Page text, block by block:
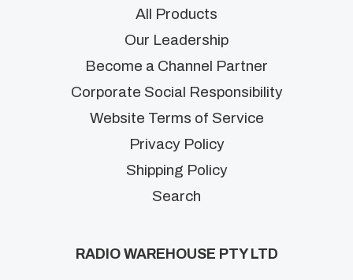
All Products
Our Leadership
Become a Channel Partner
Corporate Social Responsibility
Website Terms of Service
Privacy Policy
Shipping Policy
Search
RADIO WAREHOUSE PTY LTD